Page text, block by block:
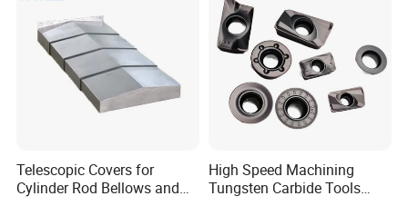
Telescopic Covers for
Cylinder Rod Bellows and
High Speed Machining
Tungsten Carbide Tools